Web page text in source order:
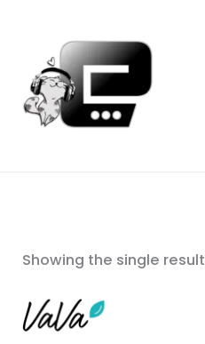
content
Showing the single result